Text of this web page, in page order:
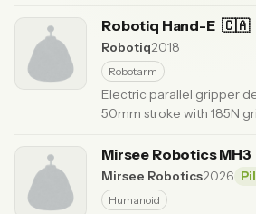
Updated 6 months ago
Robotiq Hand-E 🇨🇦
Robotiq2018
Robotarm
Electric parallel gripper
50mm stroke with 185N
Updated 6 months ago
Mirsee Robotics MH3
Mirsee Robotics2026
Humanoid